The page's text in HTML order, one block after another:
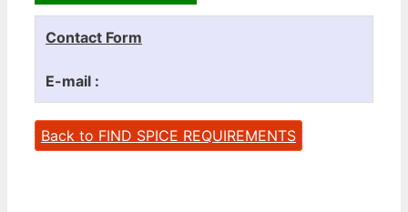
Contact Form
E-mail :
Back to FIND SPICE REQUIREMENTS